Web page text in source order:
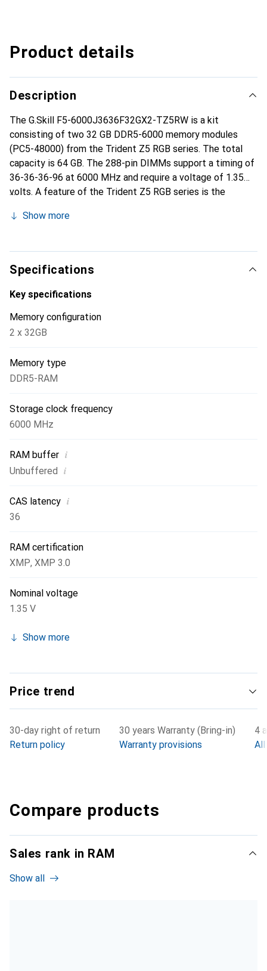
Product details
Description
The G.Skill F5-6000J3636F32GX2-TZ5RW is a kit
consisting of two 32 GB DDR5-6000 memory modules
(PC5-48000) from the Trident Z5 RGB series. The total
capacity is 64 GB. The 288-pin DIMMs support a timing of
36-36-36-96 at 6000 MHz and require a voltage of 1.35
volts. A feature of the Trident Z5 RGB series is the
Intel's Memory Profile XMP is supported.
Show more
Specifications
Key specifications
Memory configuration
2 x 32GB
Memory type
DDR5-RAM
Storage clock frequency
6000 MHz
RAM buffer i
Unbuffered i
CAS latency i
36
RAM certification
XMP, XMP 3.0
Nominal voltage
1.35 V
Show more
Price trend
30-day right of return
Return policy
30 years Warranty (Bring-in)
Warranty provisions
4
All
Compare products
Sales rank in RAM
Show all